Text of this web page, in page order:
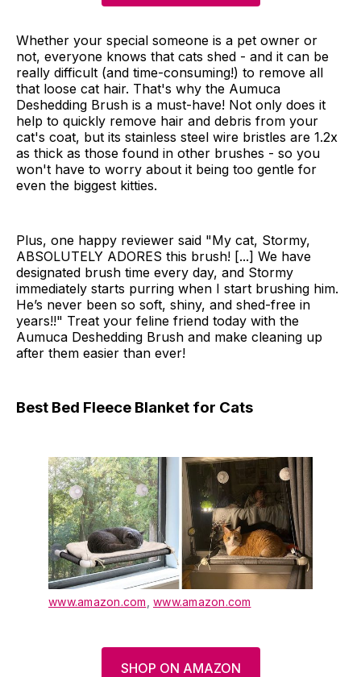
Whether your special someone is a pet owner or
not, everyone knows that cats shed - and it can be
really difficult (and time-consuming!) to remove all
that loose cat hair. That's why the Aumuca
Deshedding Brush is a must-have! Not only does it
help to quickly remove hair and debris from your
cat's coat, but its stainless steel wire bristles are 1.2x
as thick as those found in other brushes - so you
won't have to worry about it being too gentle for
even the biggest kitties.
Plus, one happy reviewer said "My cat, Stormy,
ABSOLUTELY ADORES this brush! [...] We have
designated brush time every day, and Stormy
immediately starts purring when I start brushing him.
He’s never been so soft, shiny, and shed-free in
years!!" Treat your feline friend today with the
Aumuca Deshedding Brush and make cleaning up
after them easier than ever!
Best Bed Fleece Blanket for Cats
www.amazon.com www.amazon.com
SHOP ON AMAZON